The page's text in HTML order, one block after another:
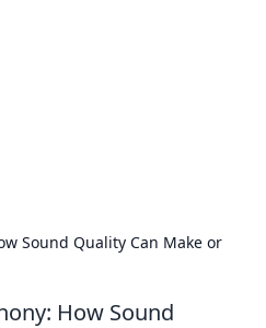
Sound Quality Can Make or
How Sound